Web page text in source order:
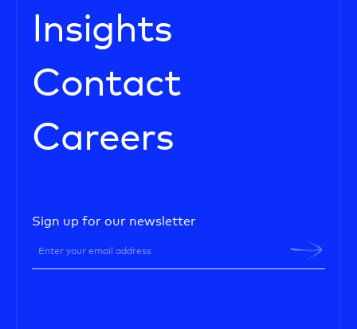
Insights
Contact
Careers
Sign up for our newsletter